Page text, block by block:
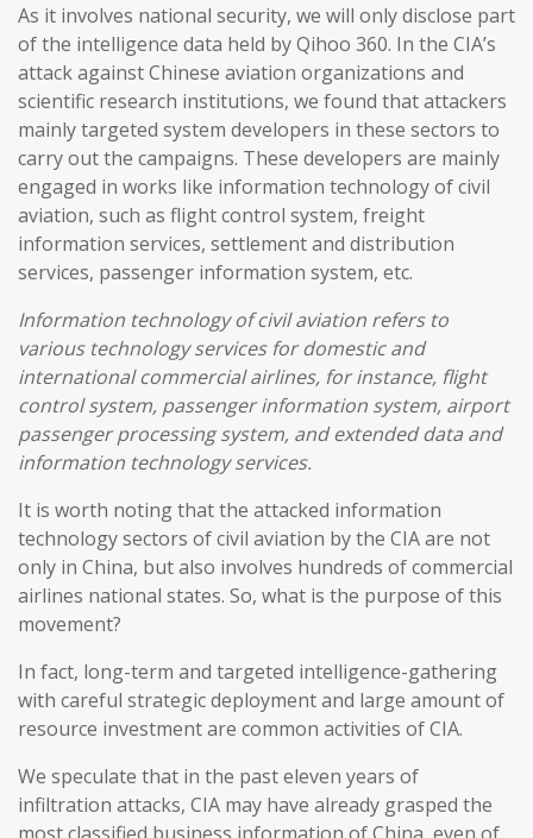
As it involves national security, we will only disclose part
of the intelligence data held by Qihoo 360. In the CIA’s
attack against Chinese aviation organizations and
scientific research institutions, we found that attackers
mainly targeted system developers in these sectors to
carry out the campaigns. These developers are mainly
engaged in works like information technology of civil
aviation, such as flight control system, freight
information services, settlement and distribution
services, passenger information system, etc.
Information technology of civil aviation refers to
various technology services for domestic and
international commercial airlines, for instance, flight
control system, passenger information system, airport
passenger processing system, and extended data and
information technology services.
It is worth noting that the attacked information
technology sectors of civil aviation by the CIA are not
only in China, but also involves hundreds of commercial
airlines national states. So, what is the purpose of this
movement?
In fact, long-term and targeted intelligence-gathering
with careful strategic deployment and large amount of
resource investment are common activities of CIA.
We speculate that in the past eleven years of
infiltration attacks, CIA may have already grasped the